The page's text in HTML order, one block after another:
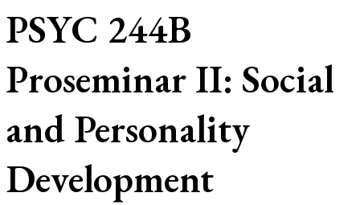
PSYC 244B
Proseminar II: Social
and Personality
Development